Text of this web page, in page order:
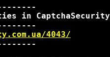
in
4043/